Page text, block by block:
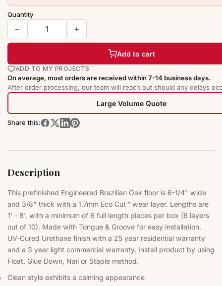
Quantity
Add to cart
ADD TO MY PROJECTS
On average, most orders are received within 7-14 business days.
After order processing, our team will reach out should any delays
Large Volume Quote
Share this:
Description
This prefinished Engineered Brazilian Oak floor is 6-1/4" wide
and 3/8" thick with a 1.7mm Eco Cut™ wear layer. Lengths are
1' - 8', with a minimum of 6 full length pieces per box (6 layers
out of 10). Made with Tongue & Groove for easy installation.
UV-Cured Urethane finish with a 25 year residential warranty
and a 3 year light commercial warranty. Install product by using
Float, Glue Down, Nail or Staple method.
Clean style exhibits a calming appearance